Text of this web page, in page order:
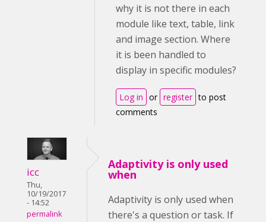
why it is not there in each
module like text, table, link
and image section. Where
it is been handled to
display in specific modules?
Log in or register to post
comments
icc
Thu,
10/19/2017
- 14:52
permalink
Adaptivity is only used
when
Adaptivity is only used when
there's a question or task. If